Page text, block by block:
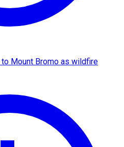
Mount Bromo as wildfire